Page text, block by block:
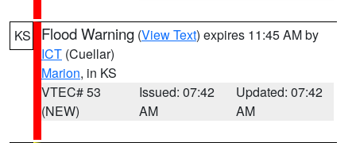
KS Flood Warning (View Text) expires 11:45 AM by
ICT (Cuellar)
Marion, in KS
VTEC# 53
(NEW)
Issued: 07:42
AM
Updated: 07:42
AM